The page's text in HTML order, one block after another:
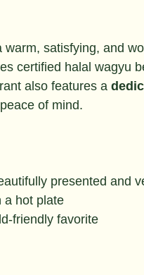
satisfying, and
certified halal wagyu
also features a
of mind.
presented and
a hot plate
friendly favorite